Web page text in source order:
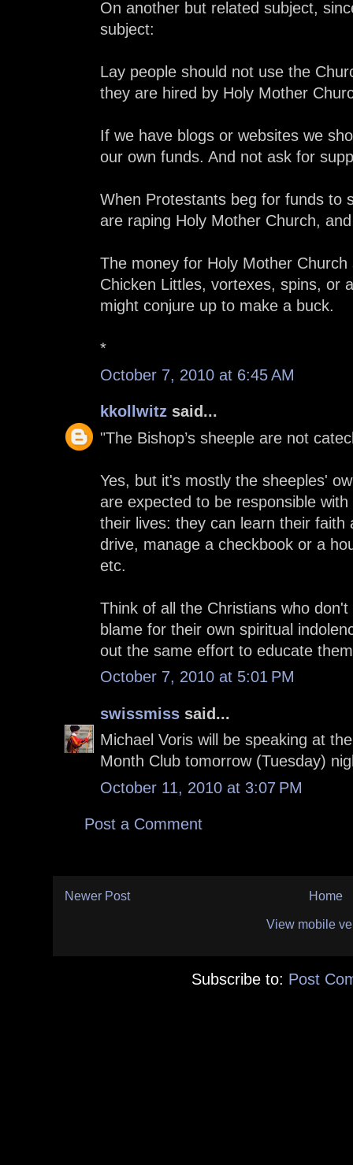
On another but related subject,
subject:
Lay people should not use the
they are hired by Holy Mother
If we have blogs or websites we
our own funds. And not ask for
When Protestants beg for funds to
are raping Holy Mother Church,
The money for Holy Mother
Chicken Littles, vortexes, spins, or
might conjure up to make a buck.
*
October 7, 2010 at 6:45 AM
kkollwitz said...
"The Bishop’s sheeple are not
Yes, but it's mostly the sheeples'
are expected to be responsible
their lives: they can learn their faith
drive, manage a checkbook or a
etc.
Think of all the Christians who
blame for their own spiritual
out the same effort to educate
October 7, 2010 at 5:01 PM
swissmiss said...
Michael Voris will be speaking at
Month Club tomorrow (Tuesday)
October 11, 2010 at 3:07 PM
Post a Comment
Newer Post Home
View mobile
Subscribe to: Post